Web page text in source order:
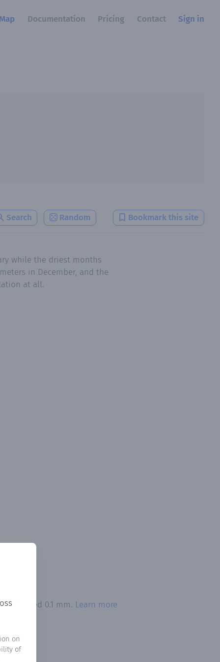
Map Documentation Pricing Contact Sign in
Search Random Bookmark this site
on
of
while the driest months
in December, and the
at all.
0.1 mm. Learn more